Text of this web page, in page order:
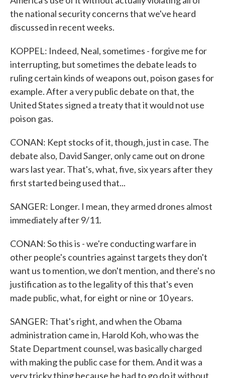
the national security concerns that we've heard
discussed in recent weeks.
KOPPEL: Indeed, Neal, sometimes - forgive me for
interrupting, but sometimes the debate leads to
ruling certain kinds of weapons out, poison gases for
example. After a very public debate on that, the
United States signed a treaty that it would not use
poison gas.
CONAN: Kept stocks of it, though, just in case. The
debate also, David Sanger, only came out on drone
wars last year. That's, what, five, six years after they
first started being used that...
SANGER: Longer. I mean, they armed drones almost
immediately after 9/11.
CONAN: So this is - we're conducting warfare in
other people's countries against targets they don't
want us to mention, we don't mention, and there's no
justification as to the legality of this that's even
made public, what, for eight or nine or 10 years.
SANGER: That's right, and when the Obama
administration came in, Harold Koh, who was the
State Department counsel, was basically charged
with making the public case for them. And it was a
very tricky thing because he had to go do it without